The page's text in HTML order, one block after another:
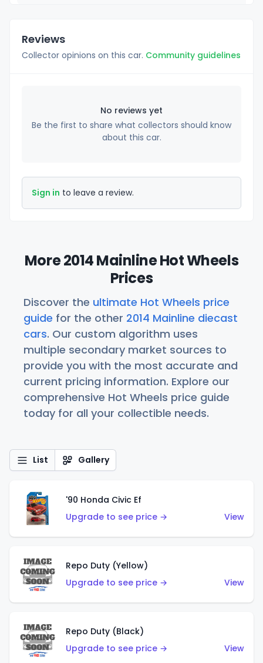
Reviews
Collector opinions on this car. Community guidelines
No reviews yet
Be the first to share what collectors should know
about this car.
Sign in to leave a review.
More 2014 Mainline Hot Wheels
Prices
Discover the ultimate Hot Wheels price
guide for the other 2014 Mainline diecast
cars. Our custom algorithm uses
multiple secondary market sources to
provide you with the most accurate and
current pricing information. Explore our
comprehensive Hot Wheels price guide
today for all your collectible needs.
List Gallery
'90 Honda Civic Ef
Upgrade to see price →
View
Repo Duty (Yellow)
Upgrade to see price →
View
Repo Duty (Black)
Upgrade to see price →
View